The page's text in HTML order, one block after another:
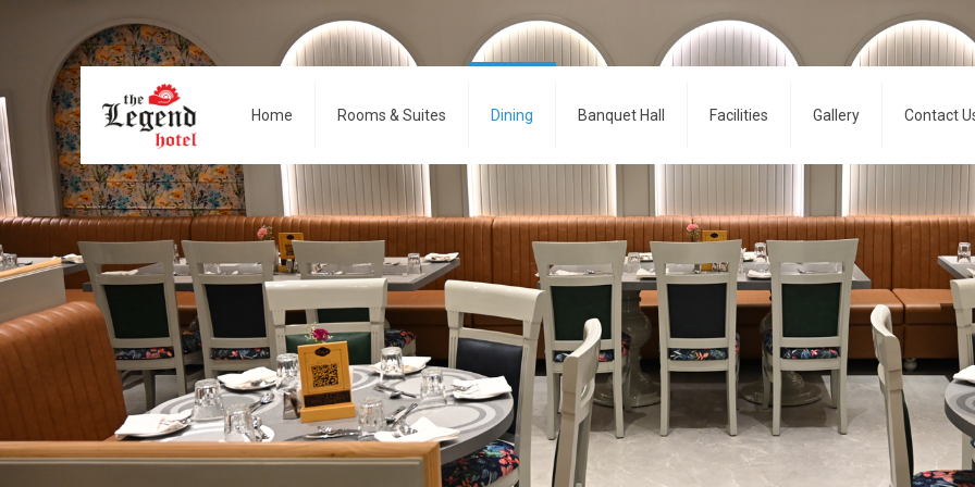
Home Rooms & Suites Dining Banquet Hall Facilities Gallery Contact